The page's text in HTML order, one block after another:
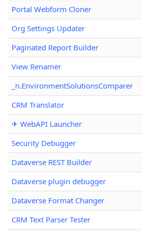
Portal Webform Cloner
Org Settings Updater
Paginated Report Builder
View Renamer
_n.EnvironmentSolutionsComparer
CRM Translator
✈ WebAPI Launcher
Security Debugger
Dataverse REST Builder
Dataverse plugin debugger
Dataverse Format Changer
CRM Text Parser Tester